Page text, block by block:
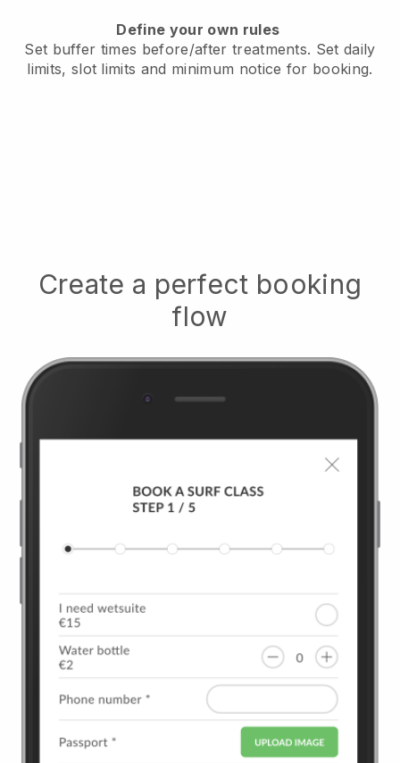
Define your own rules
Set buffer times before/after treatments. Set daily
limits, slot limits and minimum notice for booking.
Create a perfect booking
flow